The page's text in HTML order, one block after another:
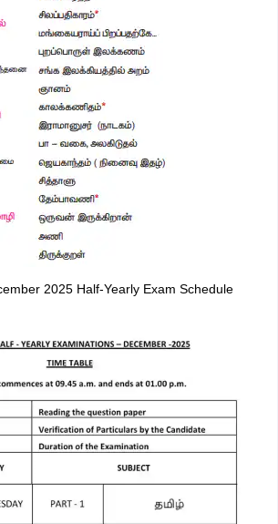
2025 Half-Yearly Exam Schedule